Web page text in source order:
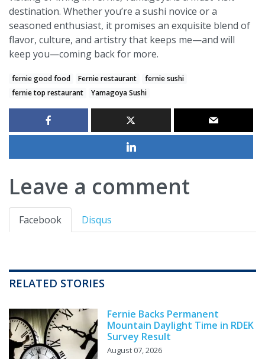
destination. Whether you’re a sushi novice or a
seasoned enthusiast, it promises an exquisite blend of
flavor, culture, and artistry that keeps me—and will
keep you—coming back for more.
fernie good food Fernie restaurant
fernie sushi
fernie top restaurant
Yamagoya Sushi
Leave a comment
Facebook Disqus
RELATED STORIES
Fernie Backs Permanent
Mountain Daylight Time in RDEK
Survey Result
August 07, 2026